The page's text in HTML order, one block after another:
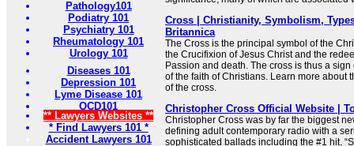
Pathology101
Podiatry 101
Psychiatry 101
Rheumatology 101
Urology 101
Diseases 101
Depression 101
Lyme Disease 101
OCD101
** Lawyers Websites **
* Find Lawyers 101 *
Accident Lawyers 101
Cross | Christianity, Symbolism,
Britannica
The Cross is the principal symbol of the
the Crucifixion of Jesus Christ and the
Passion and death. The cross is thus a
of the faith of Christians. Learn more about
of the cross.
Christopher Cross Official Website |
Christopher Cross was by far the biggest
defining adult contemporary radio with a
sophisticated ballads including the #1 hit,